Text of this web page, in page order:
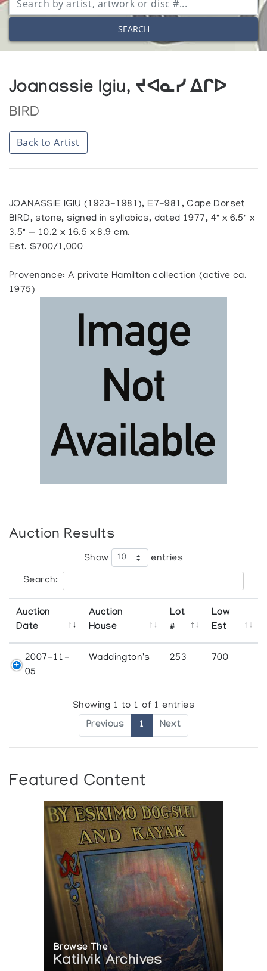
SEARCH
Joanassie Igiu, ᔪᐊᓇᓯ ᐃᒋᐅ
BIRD
Back to Artist
JOANASSIE IGIU (1923-1981), E7-981, Cape Dorset
BIRD, stone, signed in syllabics, dated 1977, 4" x 6.5" x
3.5" — 10.2 x 16.5 x 8.9 cm.
Est. $700/1,000
Provenance: A private Hamilton collection (active ca.
1975)
Auction Results
Show entries
Search:
Auction
Date
Auction
House
Lot
#
Low
Est
2007-11-
05
Waddington's 253 700
Showing 1 to 1 of 1 entries
Previous 1 Next
Featured Content
Browse The
Katilvik Archives